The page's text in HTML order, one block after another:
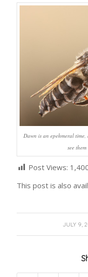
Dawn is an epehmeral
see
Post Views:
This post is also
JULY 9,
/